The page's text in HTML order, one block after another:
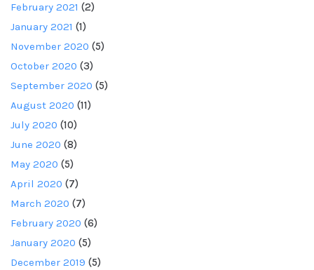
February 2021 (2)
January 2021 (1)
November 2020 (5)
October 2020 (3)
September 2020 (5)
August 2020 (11)
July 2020 (10)
June 2020 (8)
May 2020 (5)
April 2020 (7)
March 2020 (7)
February 2020 (6)
January 2020 (5)
December 2019 (5)